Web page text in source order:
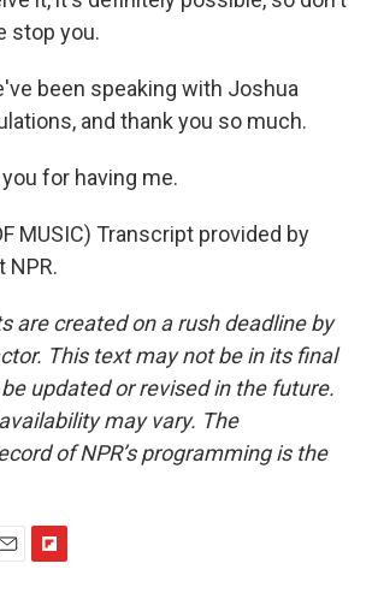
stop you.
been speaking with Joshua
and thank you so much.
you for having me.
MUSIC) Transcript provided by
NPR.
are created on a rush deadline by
This text may not be in its final
updated or revised in the future.
may vary. The
of NPR’s programming is the
F